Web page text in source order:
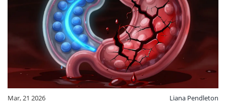
Mar, 21 2026 Liana Pendleton